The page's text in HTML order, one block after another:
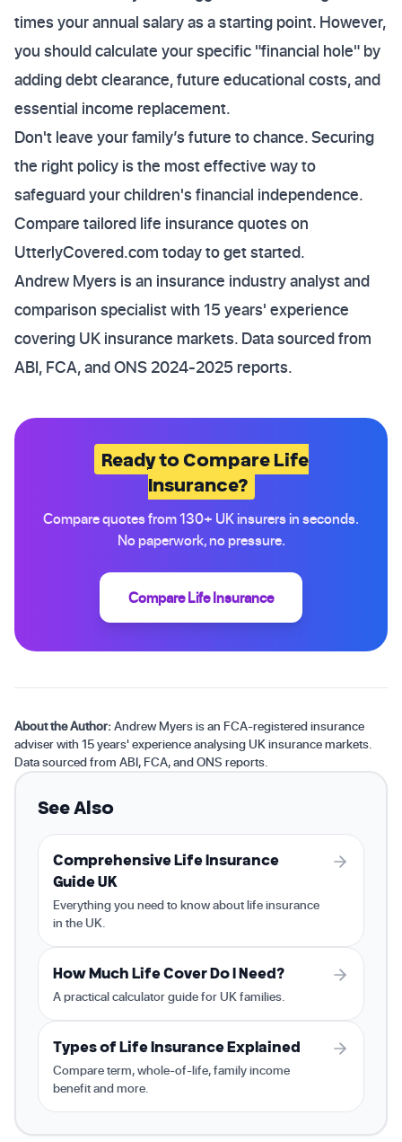
times your annual salary as a starting point. However,
you should calculate your specific "financial hole" by
adding debt clearance, future educational costs, and
essential income replacement.
Don't leave your family’s future to chance. Securing
the right policy is the most effective way to
safeguard your children's financial independence.
Compare tailored life insurance quotes on
UtterlyCovered.com today to get started.
Andrew Myers is an insurance industry analyst and
comparison specialist with 15 years' experience
covering UK insurance markets. Data sourced from
ABI, FCA, and ONS 2024-2025 reports.
Ready to Compare Life
Insurance?
Compare quotes from 130+ UK insurers in seconds.
No paperwork, no pressure.
Compare Life Insurance
About the Author:Andrew Myers is an FCA-registered insurance
adviser with 15 years' experience analysing UK insurance markets.
Data sourced from ABI, FCA, and ONS reports.
See Also
Comprehensive Life Insurance
Guide UK
Everything you need to know about life insurance
in the UK.
How Much Life Cover Do I Need?
A practical calculator guide for UK families.
Types of Life Insurance Explained
Compare term, whole-of-life, family income
benefit and more.